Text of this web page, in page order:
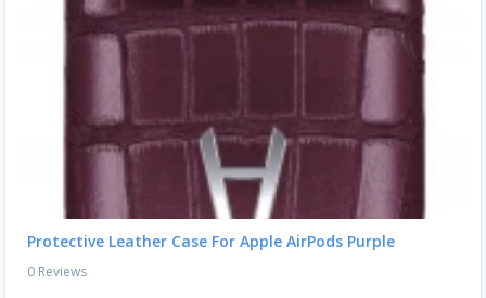
Protective Leather Case For Apple AirPods Purple
0 Reviews